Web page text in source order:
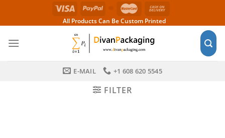
All Products Can Be Custom Printed
E-MAIL +1 608 620 5545
FILTER